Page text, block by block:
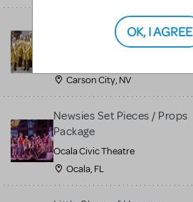
Madagascar, A Musical
Adventure, Jr.
Carson City, NV
Newsies Set Pieces / Props
Package
Ocala Civic Theatre
Ocala, FL
OK, I AGREE